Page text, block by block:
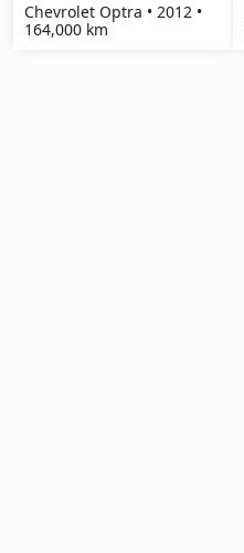
Chevrolet Optra • 2012 •
164,000 km